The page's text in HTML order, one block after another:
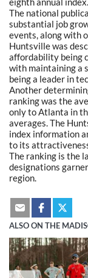
The national
substantial job
events, along with
Huntsville was
affordability being
with maintaining a
being a leader in
Another
ranking was the
only to Atlanta in
averages. The
index information
to its
The ranking is the
designations
region.
ALSO ON THE